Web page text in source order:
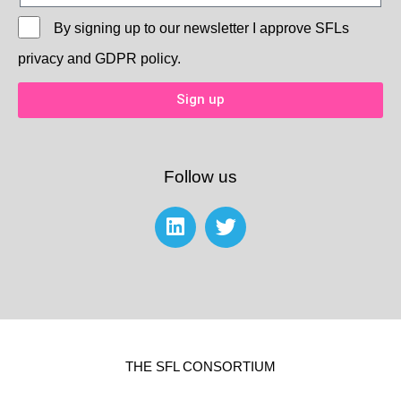
By signing up to our newsletter I approve SFLs
privacy and GDPR policy.
Sign up
Follow us
THE SFL CONSORTIUM